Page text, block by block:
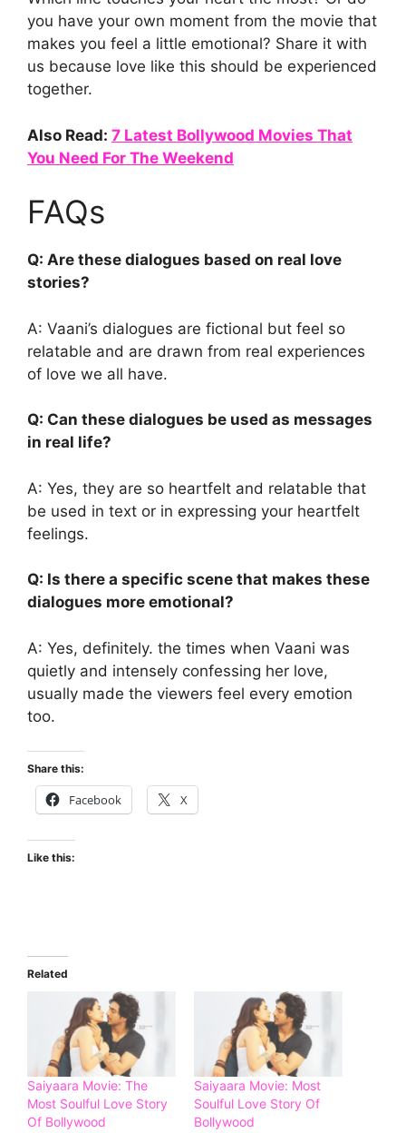
you have your own moment from the movie that
makes you feel a little emotional? Share it with
us because love like this should be experienced
together.
Also Read: 7 Latest Bollywood Movies That
You Need For The Weekend
FAQs
Q: Are these dialogues based on real love
stories?
A: Vaani’s dialogues are fictional but feel so
relatable and are drawn from real experiences
of love we all have.
Q: Can these dialogues be used as messages
in real life?
A: Yes, they are so heartfelt and relatable that
be used in text or in expressing your heartfelt
feelings.
Q: Is there a specific scene that makes these
dialogues more emotional?
A: Yes, definitely. the times when Vaani was
quietly and intensely confessing her love,
usually made the viewers feel every emotion
too.
Share this:
Facebook X
Like this:
Related
Saiyaara Movie: The
Most Soulful Love Story
Of Bollywood
Saiyaara Movie: Most
Soulful Love Story Of
Bollywood